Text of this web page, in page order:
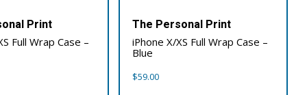
Print
Full Wrap Case –
The Personal Print
iPhone X/XS Full Wrap Case –
Blue
$59.00